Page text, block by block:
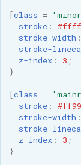
[class =
stroke:
stroke-width :
stroke-
z-index: 3 ;
}
[class =
stroke:
stroke-width :
stroke-
z-index: 3 ;
}